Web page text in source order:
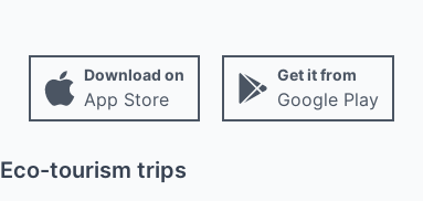
Download on
App Store
Get it from
Google Play
Eco-tourism trips